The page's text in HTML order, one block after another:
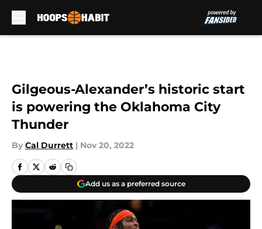
Gilgeous-Alexander’s historic start
is powering the Oklahoma City
Thunder
By Cal Durrett | Nov 20, 2022
Add us as a preferred source